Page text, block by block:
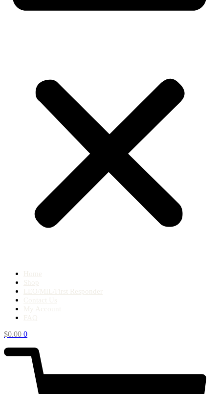
Home
Shop
LEO/MIL/First Responder
Contact Us
My Account
FAQ
$0.00 0